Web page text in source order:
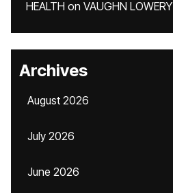
HEALTH on VAUGHN LOWERY
Archives
August 2026
July 2026
June 2026